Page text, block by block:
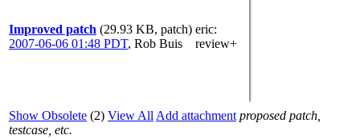
Improved patch (29.93 KB, patch)
2007-06-06 01:48 PDT, Rob Buis
eric:
review+
Show Obsolete (2) View All Add attachment proposed patch,
testcase, etc.